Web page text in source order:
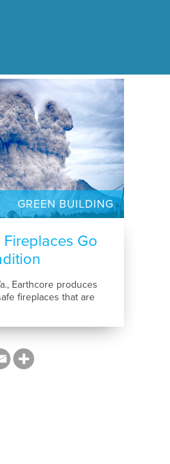
GREEN BUILDING
Fireplaces Go
Earthcore produces
fireplaces that are